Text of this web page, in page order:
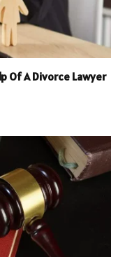
Of A Divorce Lawyer